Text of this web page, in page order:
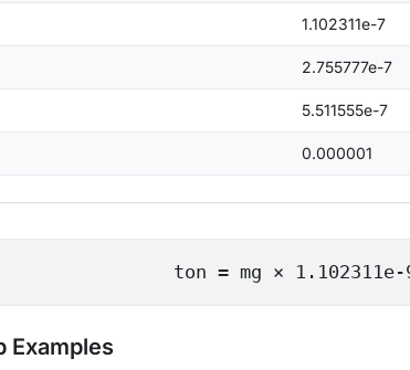
1.102311e-7
2.755777e-7
5.511555e-7
0.000001
ton = mg × 1.102311e-
Examples